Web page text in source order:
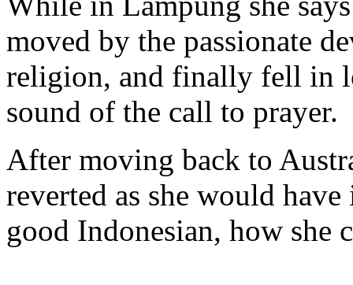
moved by the passionate
religion, and finally fell in
sound of the call to prayer.
After moving back to
reverted as she would
good Indonesian, how she